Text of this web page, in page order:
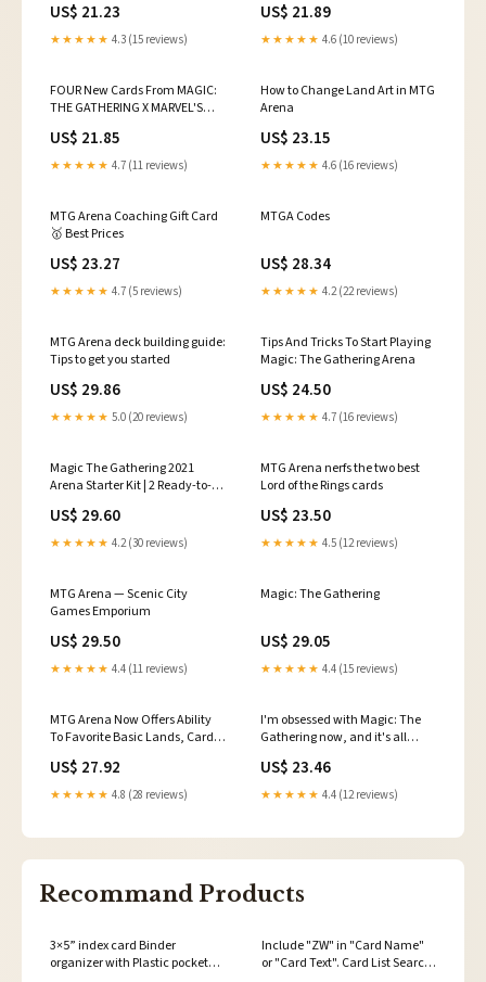
the 99 of your favorite
Commander deck! 🔥 Read the
commander-cards-mtg-spider-
man/ #MTG
US$ 21.23
★★★★★ 4.3 (15 reviews)
US$ 21.89
★★★★★ 4.6 (10 reviews)
FOUR New Cards From MAGIC:
THE GATHERING X MARVEL'S
US$ 21.85
★★★★★ 4.7 (11 reviews)
How to Change Land Art in MTG
Arena
US$ 23.15
★★★★★ 4.6 (16 reviews)
MTG Arena Coaching Gift Card
🥇 Best Prices
US$ 23.27
★★★★★ 4.7 (5 reviews)
MTGA Codes
US$ 28.34
★★★★★ 4.2 (22 reviews)
MTG Arena deck building guide:
Tips to get you started
US$ 29.86
★★★★★ 5.0 (20 reviews)
Tips And Tricks To Start Playing
Magic: The Gathering Arena
US$ 24.50
★★★★★ 4.7 (16 reviews)
Magic The Gathering 2021
Arena Starter Kit | 2 Ready-to-
US$ 29.60
★★★★★ 4.2 (30 reviews)
MTG Arena nerfs the two best
Lord of the Rings cards
US$ 23.50
★★★★★ 4.5 (12 reviews)
MTG Arena — Scenic City
Games Emporium
US$ 29.50
★★★★★ 4.4 (11 reviews)
Magic: The Gathering
US$ 29.05
★★★★★ 4.4 (15 reviews)
MTG Arena Now Offers Ability
To Favorite Basic Lands, Cards
US$ 27.92
★★★★★ 4.8 (28 reviews)
I'm obsessed with Magic: The
Gathering now, and it's all
US$ 23.46
★★★★★ 4.4 (12 reviews)
Recommand Products
3×5” index card Binder
organizer with Plastic pocket
Include "ZW" in "Card Name"
or "Card Text". Card List Search